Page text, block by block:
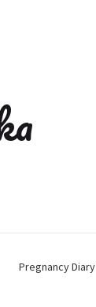
Pregnancy Diary